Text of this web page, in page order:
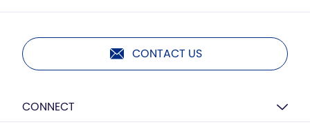
CONTACT US
CONNECT